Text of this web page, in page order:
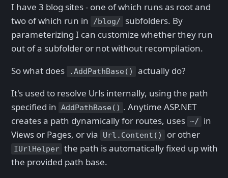
I have 3 blog sites - one of which runs as root and
two of which run in
/blog/
subfolders. By
parameterizing I can customize whether they run
out of a subfolder or not without recompilation.
So what does
.AddPathBase()
actually do?
It's used to resolve Urls internally, using the path
specified in
AddPathBase() . Anytime ASP.NET
creates a path dynamically for routes, uses ~/
in
Views or Pages, or via
Url.Content() or other
IUrlHelper the path is automatically fixed up with
the provided path base.